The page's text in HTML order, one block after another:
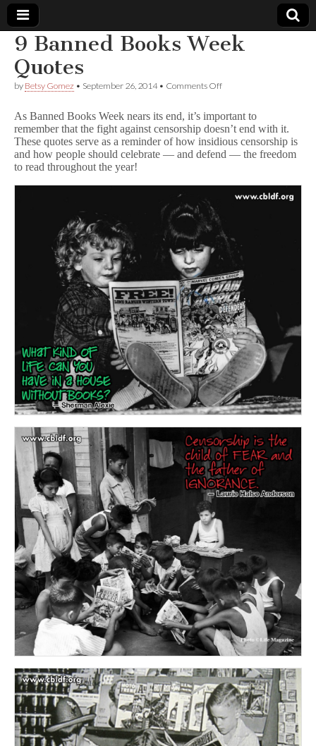
Comic
Book
Legal
Defense
Fund
9 Banned Books Week
Quotes
by Betsy Gomez • September 26, 2014• Comments Offon
Books
Week
Quotes
As Banned Books Week nears its end, it’s important to
remember that the fight against censorship doesn’t end with it.
These quotes serve as a reminder of how insidious censorship is
and how people should celebrate — and defend — the freedom
to read throughout the year!